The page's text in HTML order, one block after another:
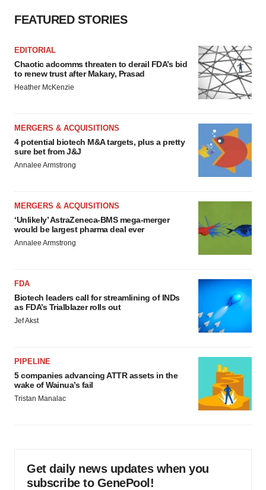
FEATURED STORIES
EDITORIAL
Chaotic adcomms threaten to derail FDA’s bid
to renew trust after Makary, Prasad
Heather McKenzie
MERGERS & ACQUISITIONS
4 potential biotech M&A targets, plus a pretty
sure bet from J&J
Annalee Armstrong
MERGERS & ACQUISITIONS
‘Unlikely’ AstraZeneca-BMS mega-merger
would be largest pharma deal ever
Annalee Armstrong
FDA
Biotech leaders call for streamlining of INDs
as FDA’s Trialblazer rolls out
Jef Akst
PIPELINE
5 companies advancing ATTR assets in the
wake of Wainua’s fail
Tristan Manalac
Get daily news updates when you
subscribe to GenePool!